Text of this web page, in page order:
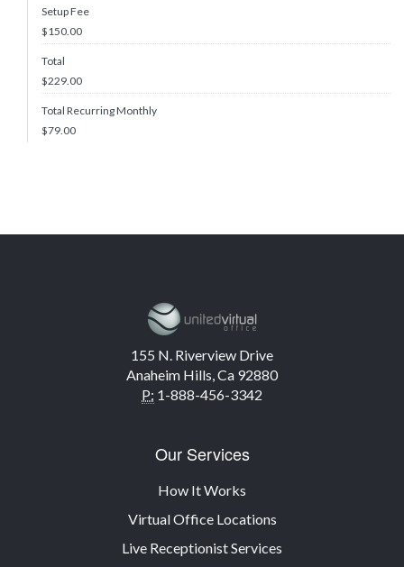
Setup Fee
$150.00
Total
$229.00
Total Recurring Monthly
$79.00
155 N. Riverview Drive
Anaheim Hills, Ca 92880
P: 1-888-456-3342
Our Services
How It Works
Virtual Office Locations
Live Receptionist Services